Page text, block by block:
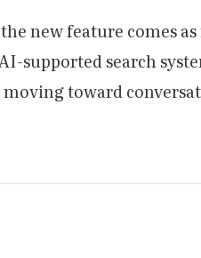
new feature comes
supported search
moving toward